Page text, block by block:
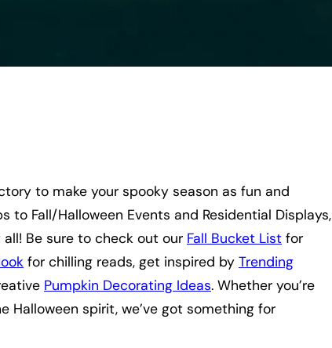
to make your spooky season as fun and
to Fall/Halloween Events and Residential Displays,
all! Be sure to check out our Fall Bucket List for
for chilling reads, get inspired by Trending
Pumpkin Decorating Ideas. Whether you’re
spirit, we’ve got something for